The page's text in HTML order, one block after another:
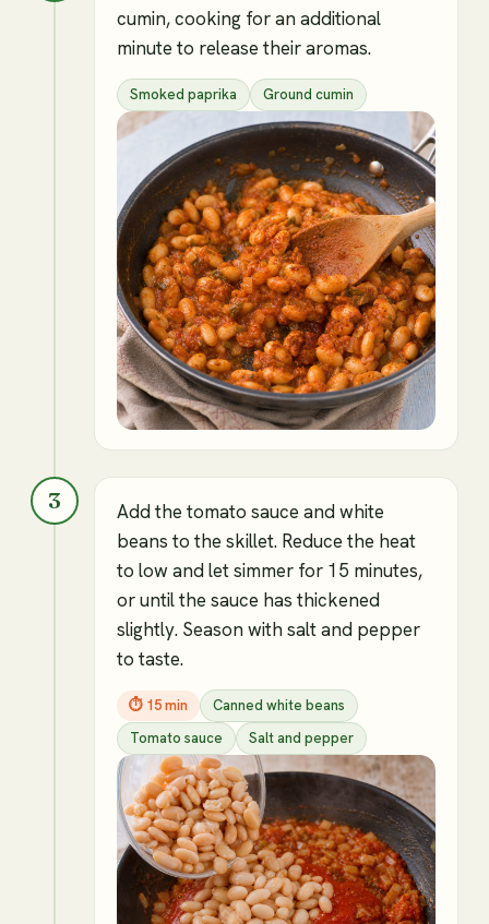
cumin, cooking for an additional
minute to release their aromas.
Smoked paprika Ground cumin
3
Add the tomato sauce and white
beans to the skillet. Reduce the heat
to low and let simmer for 15 minutes,
or until the sauce has thickened
slightly. Season with salt and pepper
to taste.
⏱ 15 min
Canned white beans
Tomato sauce
Salt and pepper